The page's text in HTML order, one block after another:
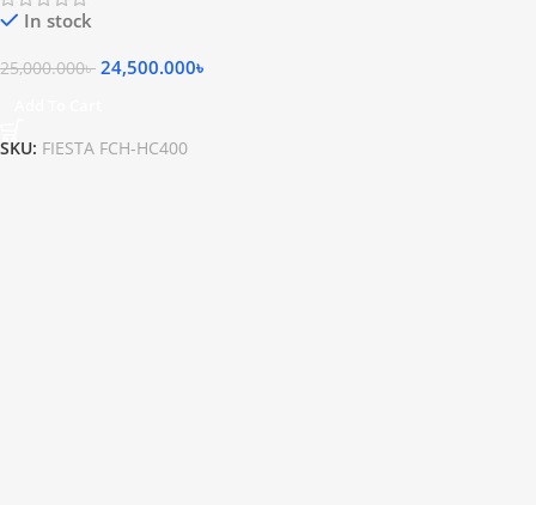
In stock
25,000.000৳ 24,500.000৳
SKU: FIESTA FCH-HC400